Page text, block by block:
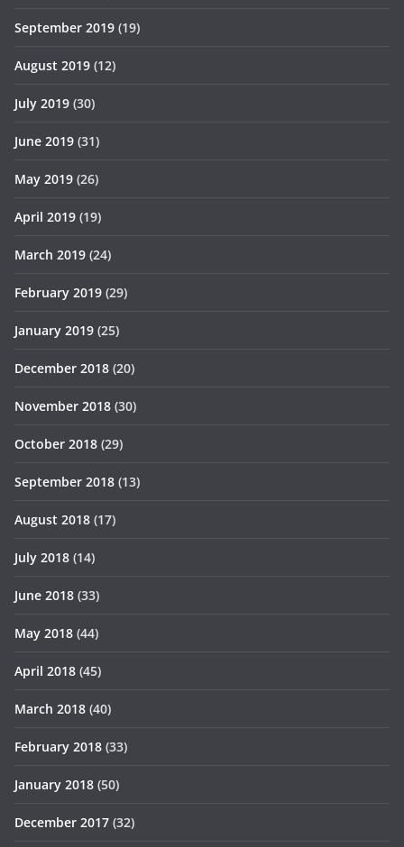
September 2019 (19)
August 2019 (12)
July 2019 (30)
June 2019 (31)
May 2019 (26)
April 2019 (19)
March 2019 (24)
February 2019 (29)
January 2019 (25)
December 2018 (20)
November 2018 (30)
October 2018 (29)
September 2018 (13)
August 2018 (17)
July 2018 (14)
June 2018 (33)
May 2018 (44)
April 2018 (45)
March 2018 (40)
February 2018 (33)
January 2018 (50)
December 2017 (32)